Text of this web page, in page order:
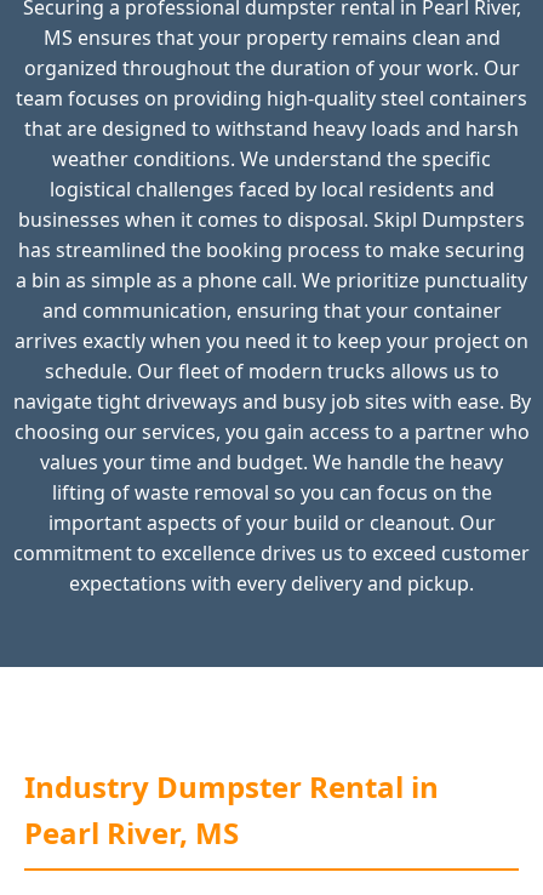
Securing a professional dumpster rental in Pearl River,
MS ensures that your property remains clean and
organized throughout the duration of your work. Our
team focuses on providing high-quality steel containers
that are designed to withstand heavy loads and harsh
weather conditions. We understand the specific
logistical challenges faced by local residents and
businesses when it comes to disposal. Skipl Dumpsters
has streamlined the booking process to make securing
a bin as simple as a phone call. We prioritize punctuality
and communication, ensuring that your container
arrives exactly when you need it to keep your project on
schedule. Our fleet of modern trucks allows us to
navigate tight driveways and busy job sites with ease. By
choosing our services, you gain access to a partner who
values your time and budget. We handle the heavy
lifting of waste removal so you can focus on the
important aspects of your build or cleanout. Our
commitment to excellence drives us to exceed customer
expectations with every delivery and pickup.
Industry Dumpster Rental in
Pearl River, MS